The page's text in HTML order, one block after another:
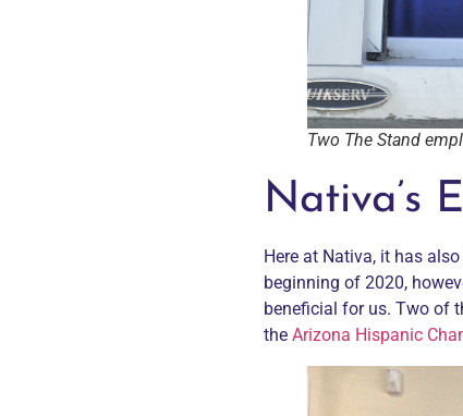
Two The Stand
Nativa’s
Here at Nativa, it has
beginning of 2020,
beneficial for us. Two of
the Arizona Hispanic